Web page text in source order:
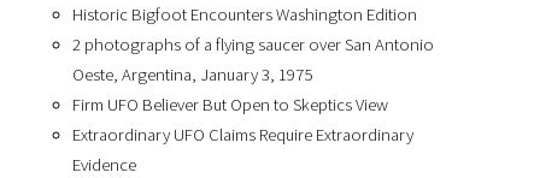
Historic Bigfoot Encounters Washington Edition
2 photographs of a flying saucer over San Antonio
Oeste, Argentina, January 3, 1975
Firm UFO Believer But Open to Skeptics View
Extraordinary UFO Claims Require Extraordinary
Evidence